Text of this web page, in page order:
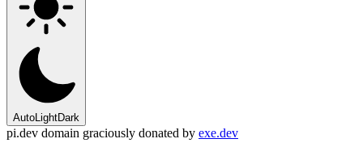
AutoLightDark
pi.dev domain graciously donated by exe.dev